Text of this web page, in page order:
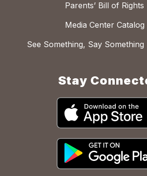
Parents’ Bill of Rights
Media Center Catalog
See Something, Say Something
Stay